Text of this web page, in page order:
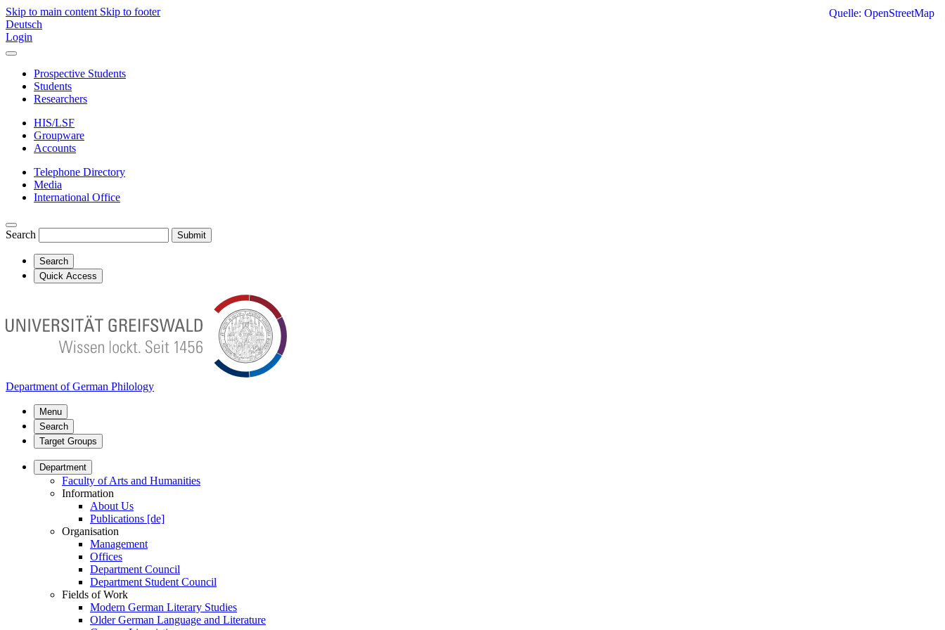
Skip to main content Skip to footer
Deutsch
Login
Prospective Students
Students
Researchers
HIS/LSF
Groupware
Accounts
Telephone Directory
Media
International Office
Search Submit
Search
Quick Access
Department of German Philology
Menu
Search
Target Groups
Department
Faculty of Arts and Humanities
Information
About Us
Publications [de]
Organisation
Management
Offices
Department Council
Department Student Council
Fields of Work
Modern German Literary Studies
Older German Language and Literature
Quelle: OpenStreetMap